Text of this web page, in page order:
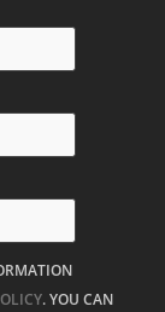
. YOU CAN